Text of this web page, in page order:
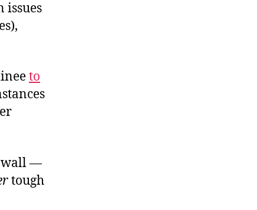
issues
to
wall —
tough